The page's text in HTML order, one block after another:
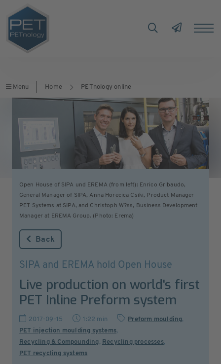
Menu Home PETnology online
Open House of SIPA und EREMA (from left): Enrico Gribaudo,
General Manager of SIPA, Anna Horecica Csiki, Product Manager
PET Systems at SIPA, and Christoph W?ss, Business Development
Manager at EREMA Group. (Photo: Erema)
Back
SIPA and EREMA hold Open House
Live production on world's first
PET Inline Preform system
2017-09-15 1:22 min Preform moulding,
PET injection moulding systems,
Recycling & Compounding, Recycling processes,
PET recycling systems